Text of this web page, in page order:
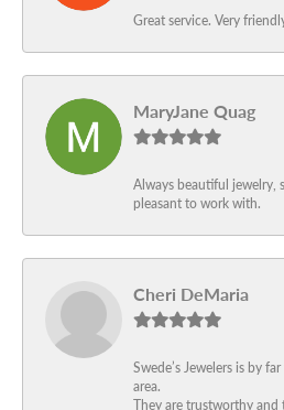
Great service. Very
MaryJane Quag
Always beautiful jewelry,
pleasant to work with.
Cheri DeMaria
Swede’s Jewelers is by
area.
They are trustworthy and